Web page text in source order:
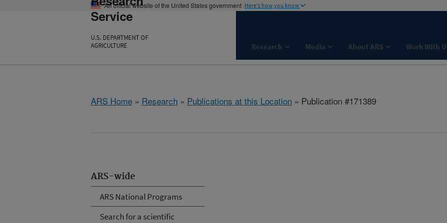
An official website of the United States government Here's how you know
Service
U.S. DEPARTMENT OF
AGRICULTURE
Research Media About ARS Work With
ARS Home » Research » Publications at this Location » Publication #171389
ARS-wide
ARS National Programs
Search for a scientific